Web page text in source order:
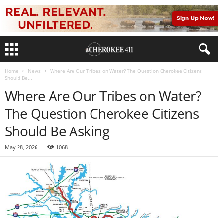
Home News
Where Are Our Tribes on Water? The Question Cherokee Citizens
Should Be...
Where Are Our Tribes on Water?
The Question Cherokee Citizens
Should Be Asking
May 28, 2026 1068